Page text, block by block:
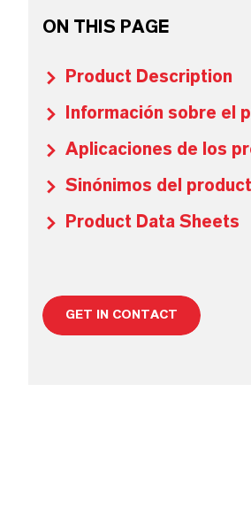
ON THIS PAGE
Product Description
Información sobre el
Aplicaciones de los
Sinónimos del
Product Data Sheets
GET IN CONTACT